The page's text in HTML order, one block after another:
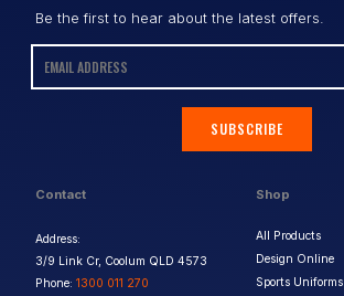
Contact
Address:
3/9 Link Cr, Coolum QLD 4573
Phone: 1300 011 270
Shop
All Products
Design Online
Sports Uniforms
Be the first to hear about the latest offers.
SUBSCRIBE